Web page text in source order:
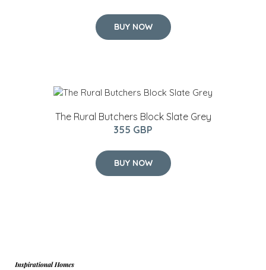
BUY NOW
The Rural Butchers Block Slate Grey
355 GBP
BUY NOW